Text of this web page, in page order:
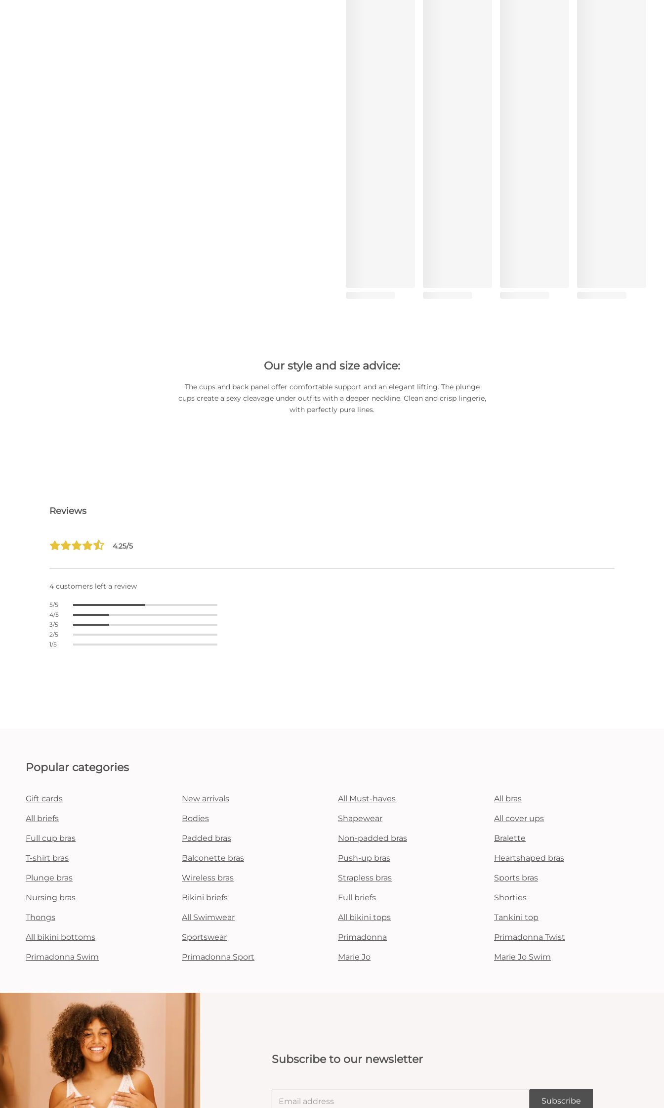
Our style and size advice:
The cups and back panel offer comfortable support and an elegant lifting. The plunge
cups create a sexy cleavage under outfits with a deeper neckline. Clean and crisp lingerie,
with perfectly pure lines.
Reviews
4.25/5
4 customers left a review
5/5
4/5
3/5
2/5
1/5
Popular categories
Gift cards New arrivals All Must-haves All bras
All briefs Bodies Shapewear All cover ups
Full cup bras Padded bras Non-padded bras Bralette
T-shirt bras Balconette bras Push-up bras Heartshaped bras
Plunge bras Wireless bras Strapless bras Sports bras
Nursing bras Bikini briefs Full briefs Shorties
Thongs All Swimwear All bikini tops Tankini top
All bikini bottoms Sportswear Primadonna Primadonna Twist
Primadonna Swim Primadonna Sport Marie Jo Marie Jo Swim
Subscribe to our newsletter
Subscribe